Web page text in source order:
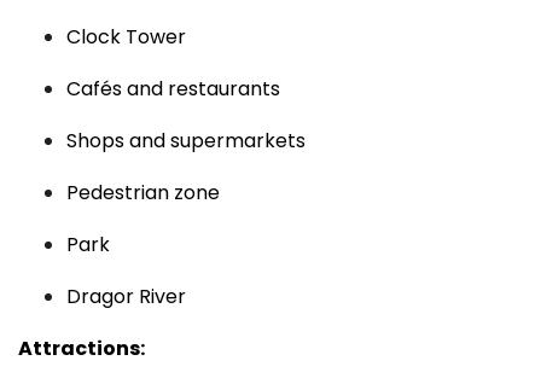
Clock Tower
Cafés and restaurants
Shops and supermarkets
Pedestrian zone
Park
Dragor River
Attractions: